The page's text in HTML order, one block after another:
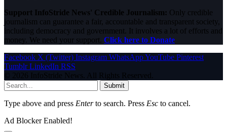
Support InfoStride News' Credible Journalism: Only credible
journalism can guarantee a fair, accountable and transparent society,
including democracy and government. It involves a lot of efforts and
money. We need your support. Click here to Donate
Facebook X (Twitter) Instagram WhatsAppYouTube Pinterest
Tumblr LinkedIn RSS
© 2026 InfoStride News. All Rights Reserved.
Submit
Type above and press Enterto search. Press Esc to cancel.
Ad Blocker Enabled!